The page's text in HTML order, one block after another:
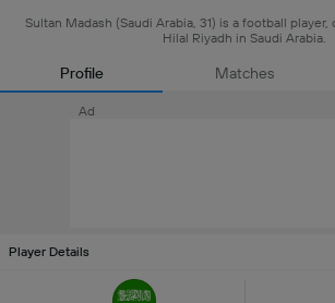
Sultan Madash (Saudi Arabia, 31) is a football
Hilal Riyadh in Saudi Arabia.
Profile Matches
Ad
Player Details